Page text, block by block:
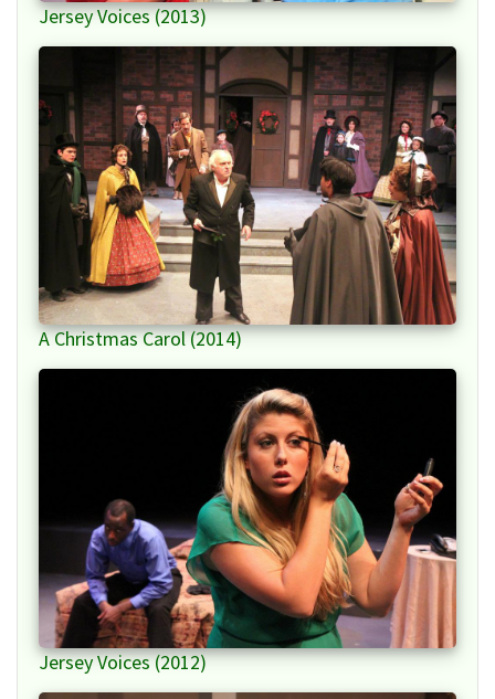
Jersey Voices (2013)
A Christmas Carol (2014)
Jersey Voices (2012)